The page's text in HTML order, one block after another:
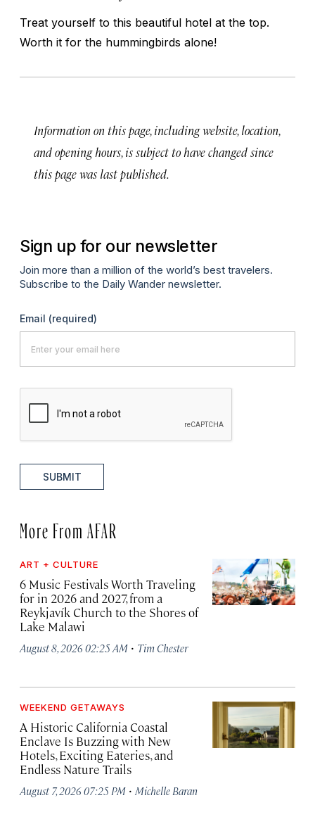
Treat yourself to this beautiful hotel at the top.
Worth it for the hummingbirds alone!
Information on this page, including website, location,
and opening hours, is subject to have changed since
this page was last published.
Sign up for our newsletter
Join more than a million of the world’s best travelers.
Subscribe to the Daily Wander newsletter.
Email (required)
SUBMIT
More From AFAR
ART + CULTURE
6 Music Festivals Worth Traveling
for in 2026 and 2027, from a
Reykjavík Church to the Shores of
Lake Malawi
August 8, 2026 02:25 AM · Tim Chester
WEEKEND GETAWAYS
A Historic California Coastal
Enclave Is Buzzing with New
Hotels, Exciting Eateries, and
Endless Nature Trails
August 7, 2026 07:25 PM · Michelle Baran